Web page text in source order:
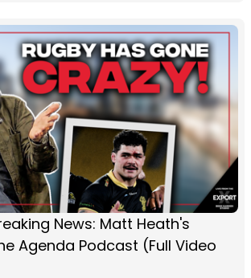
News: Matt Heath's
Agenda Podcast (Full Video